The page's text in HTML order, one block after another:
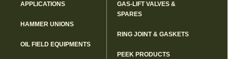
APPLICATIONS
HAMMER UNIONS
OIL FIELD EQUIPMENTS
GAS-LIFT VALVES &
SPARES
RING JOINT & GASKETS
PEEK PRODUCTS